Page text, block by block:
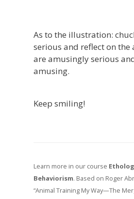
As to the illustration:
serious and reflect on the
are amusingly serious
amusing.
Keep smiling!
Learn more in our course
Behaviorism. Based on Roger
“Animal Training My Way—The